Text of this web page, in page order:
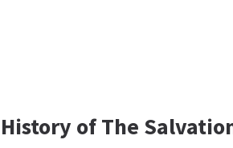
History of The